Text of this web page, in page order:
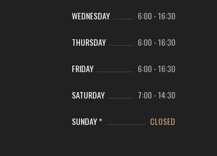
WEDNESDAY 6:00-16:30
THURSDAY 6:00-16:30
FRIDAY 6:00-16:30
SATURDAY 7:00-14:30
SUNDAY * CLOSED